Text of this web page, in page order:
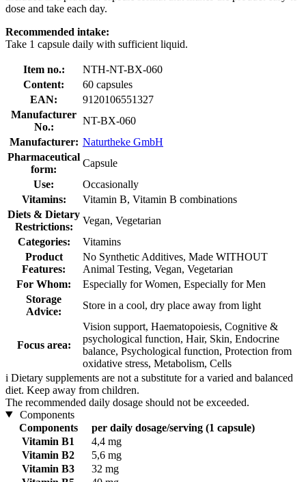
dose and take each day.
Recommended intake:
Take 1 capsule daily with sufficient liquid.
Item no.:
NTH-NT-BX-060
Content:
60 capsules
EAN:
9120106551327
Manufacturer
No.:
NT-BX-060
Manufacturer: Naturtheke GmbH
Pharmaceutical
form:
Capsule
Use:
Occasionally
Vitamins:
Vitamin B, Vitamin B combinations
Diets & Dietary
Restrictions:
Vegan, Vegetarian
Categories:
Vitamins
Product
Features:
No Synthetic Additives, Made WITHOUT
Animal Testing, Vegan, Vegetarian
For Whom:
Especially for Women, Especially for Men
Storage
Advice:
Store in a cool, dry place away from light
Focus area:
Vision support, Haematopoiesis, Cognitive &
psychological function, Hair, Skin, Endocrine
balance, Psychological function, Protection from
oxidative stress, Metabolism, Cells
i Dietary supplements are not a substitute for a varied and balanced
diet. Keep away from children.
The recommended daily dosage should not be exceeded.
Components
Components
per daily dosage/serving (1 capsule)
Vitamin B1
4,4 mg
Vitamin B2
5,6 mg
Vitamin B3
32 mg